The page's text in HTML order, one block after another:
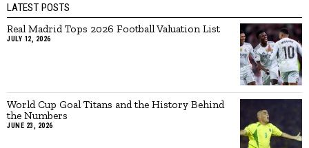
LATEST POSTS
Real Madrid Tops 2026 Football Valuation List
JULY 12, 2026
World Cup Goal Titans and the History Behind
the Numbers
JUNE 23, 2026